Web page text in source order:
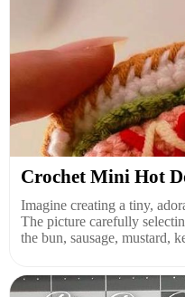
Crochet Mini Hot
Imagine creating a tiny,
The picture carefully
the bun, sausage, mustard,